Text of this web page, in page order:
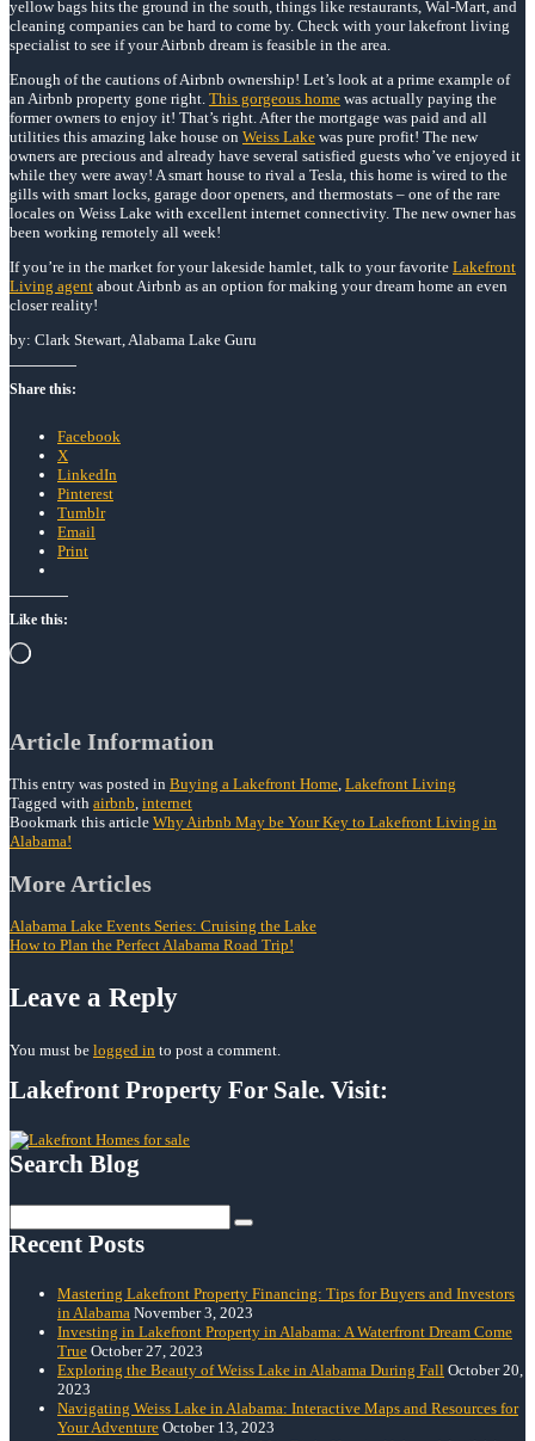
yellow bags hits the ground in the south, things like restaurants, Wal-Mart, and
cleaning companies can be hard to come by. Check with your lakefront living
specialist to see if your Airbnb dream is feasible in the area.
Enough of the cautions of Airbnb ownership! Let’s look at a prime example of
an Airbnb property gone right. This gorgeous home was actually paying the
former owners to enjoy it! That’s right. After the mortgage was paid and all
utilities this amazing lake house on Weiss Lake was pure profit! The new
owners are precious and already have several satisfied guests who’ve enjoyed it
while they were away! A smart house to rival a Tesla, this home is wired to the
gills with smart locks, garage door openers, and thermostats – one of the rare
locales on Weiss Lake with excellent internet connectivity. The new owner has
been working remotely all week!
If you’re in the market for your lakeside hamlet, talk to your favorite Lakefront
Living agent about Airbnb as an option for making your dream home an even
closer reality!
by: Clark Stewart, Alabama Lake Guru
Share this:
Facebook
X
LinkedIn
Pinterest
Tumblr
Email
Print
Like this:
Loading…
Article Information
This entry was posted in Buying a Lakefront Home Lakefront Living
Tagged with airbnb internet
Bookmark this article Why Airbnb May be Your Key to Lakefront Living in
Alabama!
Post
navigation
More Articles
Alabama Lake Events Series: Cruising the Lake
How to Plan the Perfect Alabama Road Trip!
Leave a Reply
You must be logged in to post a comment.
Lakefront Property For Sale. Visit:
Search Blog
for:
Recent Posts
Mastering Lakefront Property Financing: Tips for Buyers and Investors
in Alabama November 3, 2023
Investing in Lakefront Property in Alabama: A Waterfront Dream Come
True October 27, 2023
Exploring the Beauty of Weiss Lake in Alabama During Fall October 20,
2023
Navigating Weiss Lake in Alabama: Interactive Maps and Resources for
Your Adventure October 13, 2023